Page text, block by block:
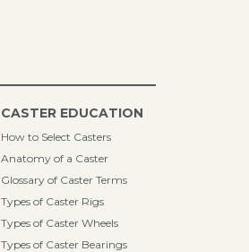
CASTER EDUCATION
How to Select Casters
Anatomy of a Caster
Glossary of Caster Terms
Types of Caster Rigs
Types of Caster Wheels
Types of Caster Bearings